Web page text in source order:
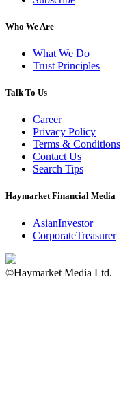
Who We Are
What We Do
Trust Principles
Talk To Us
Career
Privacy Policy
Terms & Conditions
Contact Us
Search Tips
Haymarket Financial Media
AsianInvestor
CorporateTreasurer
©Haymarket Media Ltd.